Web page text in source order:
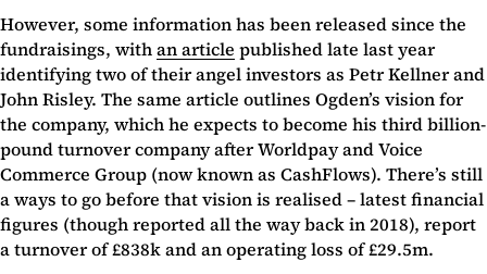
However, some information has been released since the
fundraisings, withan article published late last year
identifying two of their angel investors as Petr Kellner and
John Risley. The same article outlines Ogden’s vision for
the company, which he expects to become his third billion-
pound turnover company after Worldpay and Voice
Commerce Group (now known as CashFlows). There’s still
a ways to go before that vision is realised – latest financial
figures (though reported all the way back in 2018), report
a turnover of £838k and an operating loss of £29.5m.